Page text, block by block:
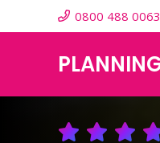
0800 488 0063